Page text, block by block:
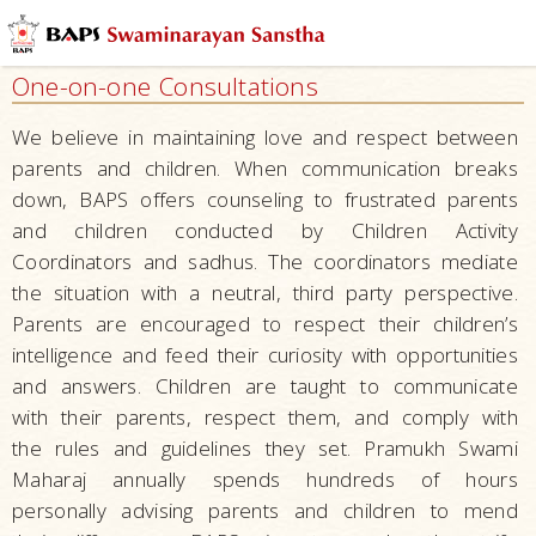
Mandirs
Centers
Overall
Development
Nurturing
Children
Education
Character
Building
Serving Local
Communities
Developing
Talents
One-on-one Consultations
We believe in maintaining love and respect between
parents and children. When communication breaks
down, BAPS offers counseling to frustrated parents
and children conducted by Children Activity
Coordinators and sadhus. The coordinators mediate
the situation with a neutral, third party perspective.
Parents are encouraged to respect their children’s
intelligence and feed their curiosity with opportunities
and answers. Children are taught to communicate
with their parents, respect them, and comply with
the rules and guidelines they set. Pramukh Swami
Maharaj annually spends hundreds of hours
personally advising parents and children to mend